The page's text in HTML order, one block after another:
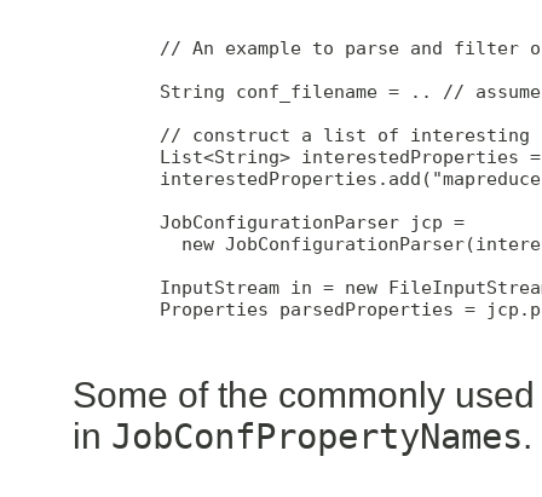
// An example to parse and filter
String conf_filename = .. //
// construct a list of interesting
List<String> interestedProperties
        JobConfigurationParser jcp =
new
InputStream in = new
Properties parsedProperties =
Some of the commonly
in JobConfPropertyNames.